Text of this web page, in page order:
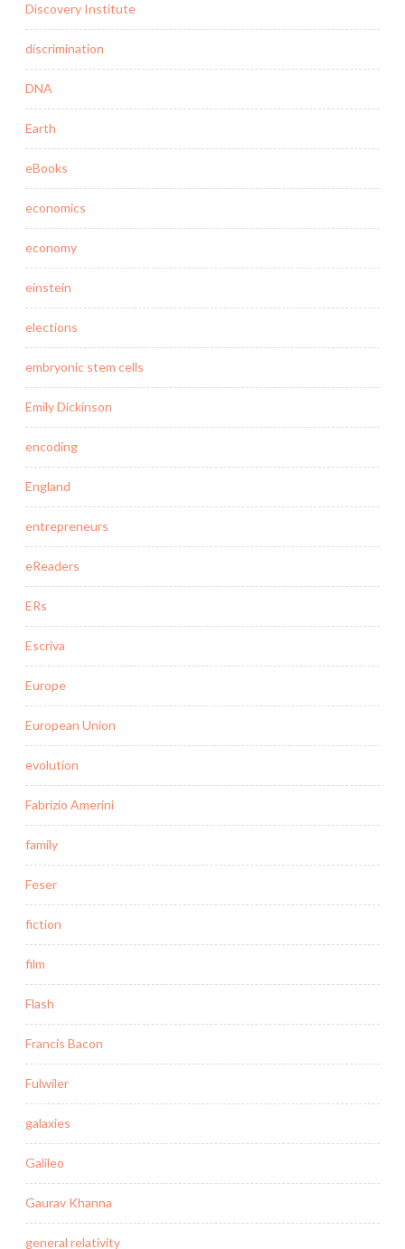
Discovery Institute
discrimination
DNA
Earth
eBooks
economics
economy
einstein
elections
embryonic stem cells
Emily Dickinson
encoding
England
entrepreneurs
eReaders
ERs
Escriva
Europe
European Union
evolution
Fabrizio Amerini
family
Feser
fiction
film
Flash
Francis Bacon
Fulwiler
galaxies
Galileo
Gaurav Khanna
general relativity